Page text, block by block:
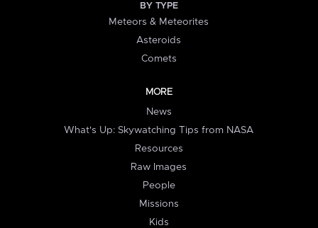
BY TYPE
Meteors & Meteorites
Asteroids
Comets
MORE
News
What's Up: Skywatching Tips from NASA
Resources
Raw Images
People
Missions
Kids